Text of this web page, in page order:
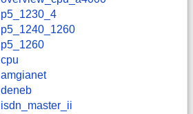
p5_1230_4
p5_1240_1260
p5_1260
cpu
amgianet
deneb
isdn_master_ii